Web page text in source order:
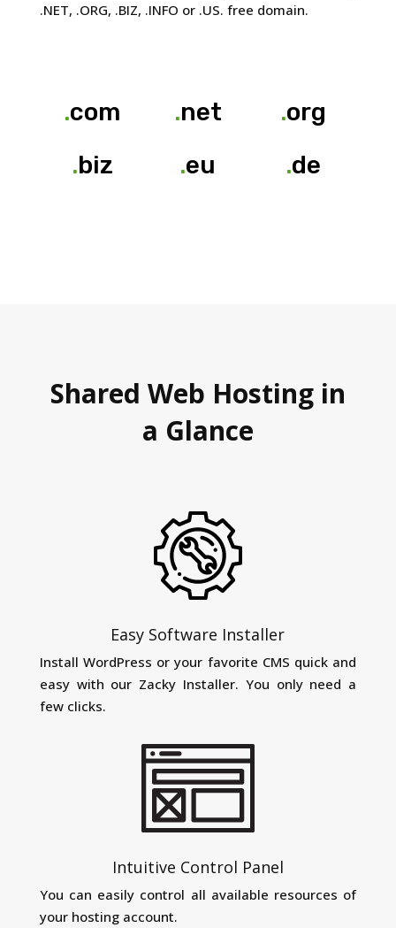
.NET, .ORG, .BIZ, .INFO or .US. free domain.
.com .net .org
.biz .eu .de
Shared Web Hosting in
a Glance
Easy Software Installer
Install WordPress or your favorite CMS quick and
easy with our Zacky Installer. You only need a
few clicks.
Intuitive Control Panel
You can easily control all available resources of
your hosting account.